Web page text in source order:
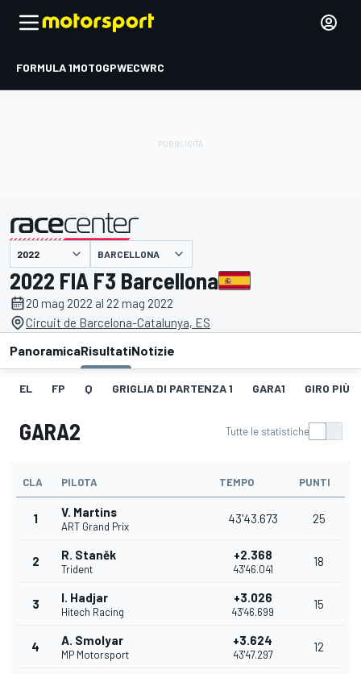
FORMULA 1MOTOGPWECWRC
presentato da BARCELLONA
2022 FIA F3 Barcellona
20 mag 2022 al 22 mag 2022
Circuit de Barcelona-Catalunya, ES
PanoramicaRisultatiNotizie
EL FP Q GRIGLIA DI PARTENZA 1 GARA1 GIRO PIÙ
GARA2 Tutte le statistiche
CLA PILOTA TEMPO PUNTI
1 V. Martins
ART Grand Prix
43'43.673 25
2 R. Staněk
Trident
+2.368
43'46.041
18
3 I. Hadjar
Hitech Racing
+3.026
43'46.699
15
4 A. Smolyar
MP Motorsport
+3.624
43'47.297
12